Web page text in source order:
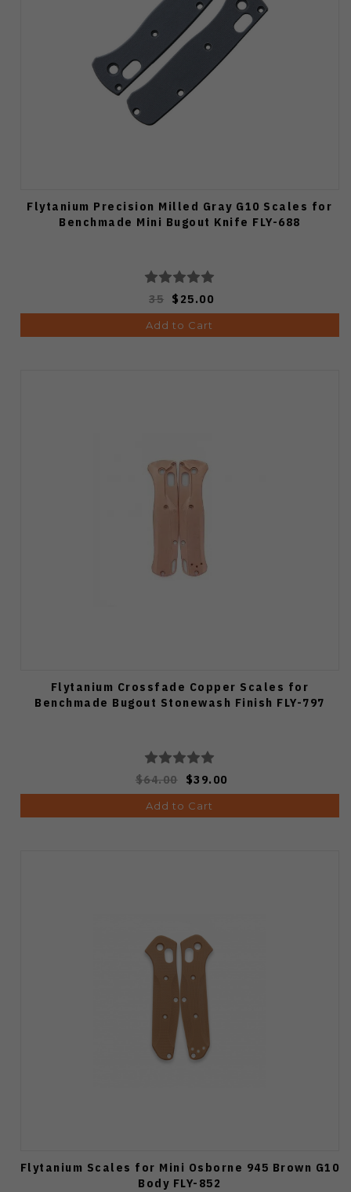
Flytanium Precision Milled Gray G10 Scales for
Benchmade Mini Bugout Knife FLY-688
35 $25.00
Add to Cart
Flytanium Crossfade Copper Scales for
Benchmade Bugout Stonewash Finish FLY-797
$64.00 $39.00
Add to Cart
Flytanium Scales for Mini Osborne 945 Brown G10
Body FLY-852